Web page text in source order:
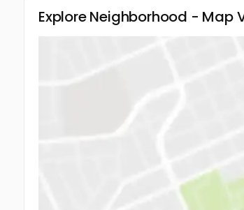
Explore Neighborhood - Map